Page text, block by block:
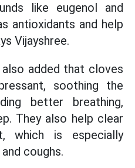
like eugenol and
antioxidants and help
Vijayshree.
added that cloves
soothing the
better breathing,
They also help clear
which is especially
coughs.